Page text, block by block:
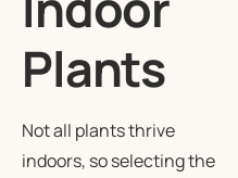
Plants
Not all plants thrive
indoors, so selecting the